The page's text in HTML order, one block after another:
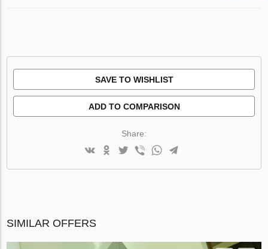
SAVE TO WISHLIST
ADD TO COMPARISON
Share:
SIMILAR OFFERS